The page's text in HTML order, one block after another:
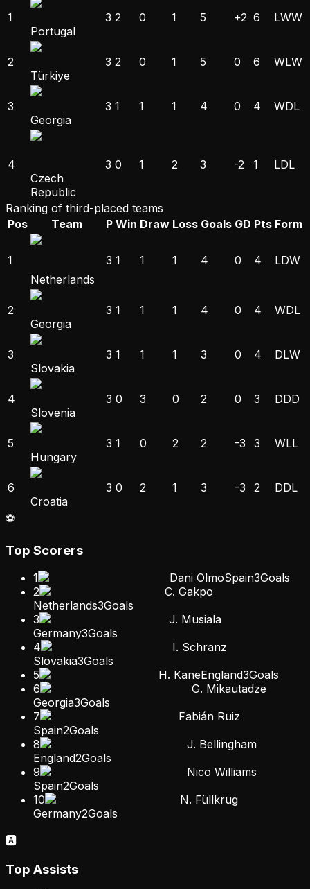
1
Portugal
3 2 0 1 5 +2 6 LWW
2
Türkiye
3 2 0 1 5 0 6 WLW
3
Georgia
3 1 1 1 4 0 4 WDL
4
Czech
Republic
3 0 1 2 3 -2 1 LDL
Ranking of third-placed teams
Pos
Team P Win Draw Loss Goals GD Pts Form
1
Netherlands
3 1 1 1 4 0 4 LDW
2
Georgia
3 1 1 1 4 0 4 WDL
3
Slovakia
3 1 1 1 3 0 4 DLW
4
Slovenia
3 0 3 0 2 0 3 DDD
5
Hungary
3 1 0 2 2 -3 3 WLL
6
Croatia
3 0 2 1 3 -3 2 DDL
⚽
Top Scorers
1 Dani OlmoSpain3Goals
2
C. Gakpo
Netherlands3Goals
3
J. Musiala
Germany3Goals
4
I. Schranz
Slovakia3Goals
5
H. KaneEngland3Goals
6
G. Mikautadze
Georgia3Goals
7
Fabián Ruiz
Spain2Goals
8
J. Bellingham
England2Goals
9
Nico Williams
Spain2Goals
10
N. Füllkrug
Germany2Goals
🅰️
Top Assists